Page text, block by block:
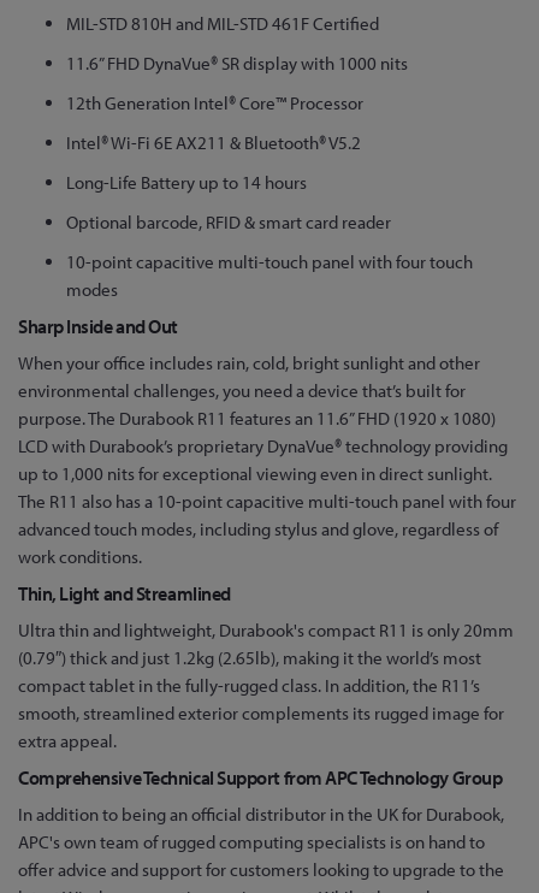
MIL-STD 810H and MIL-STD 461F Certified
11.6” FHD DynaVue® SR display with 1000 nits
12th Generation Intel® Core™ Processor
Intel® Wi-Fi 6E AX211 & Bluetooth® V5.2
Long-Life Battery up to 14 hours
Optional barcode, RFID & smart card reader
10-point capacitive multi-touch panel with four touch
modes
Sharp Inside and Out
When your office includes rain, cold, bright sunlight and other
environmental challenges, you need a device that’s built for
purpose. The Durabook R11 features an 11.6” FHD (1920 x 1080)
LCD with Durabook’s proprietary DynaVue® technology providing
up to 1,000 nits for exceptional viewing even in direct sunlight.
The R11 also has a 10-point capacitive multi-touch panel with four
advanced touch modes, including stylus and glove, regardless of
work conditions.
Thin, Light and Streamlined
Ultra thin and lightweight, Durabook's compact R11 is only 20mm
(0.79″) thick and just 1.2kg (2.65lb), making it the world’s most
compact tablet in the fully-rugged class. In addition, the R11’s
smooth, streamlined exterior complements its rugged image for
extra appeal.
Comprehensive Technical Support from APC Technology Group
In addition to being an official distributor in the UK for Durabook,
APC's own team of rugged computing specialists is on hand to
offer advice and support for customers looking to upgrade to the